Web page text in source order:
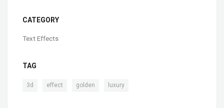
CATEGORY
Text Effects
TAG
3d effect golden luxury